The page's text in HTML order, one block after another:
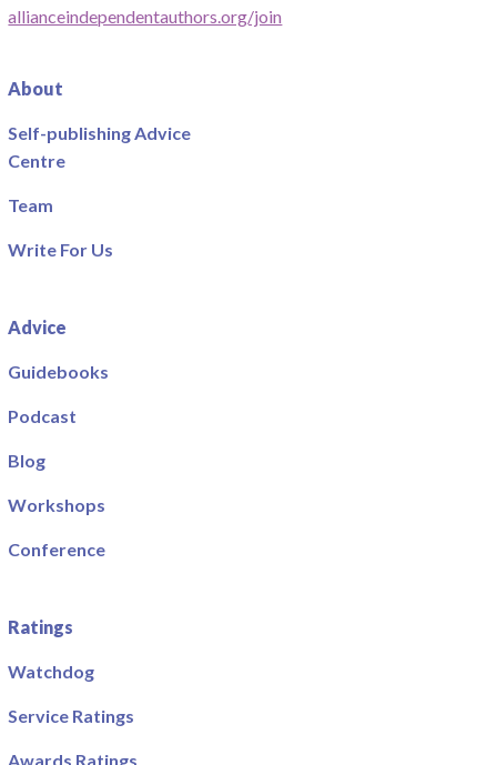
allianceindependentauthors.org/join
About
Self-publishing Advice
Centre
Team
Write For Us
Advice
Guidebooks
Podcast
Blog
Workshops
Conference
Ratings
Watchdog
Service Ratings
Awards Ratings